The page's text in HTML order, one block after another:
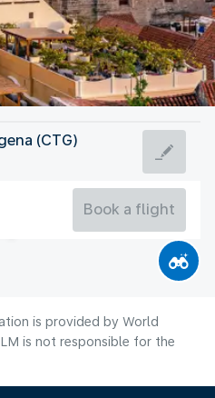
(CTG)
Book a flight
is provided by World
is not responsible for the